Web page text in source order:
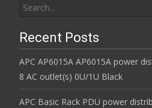
Recent Posts
APC AP6015A AP6015A power
8 AC outlet(s) 0U/1U Black
APC Basic Rack PDU power